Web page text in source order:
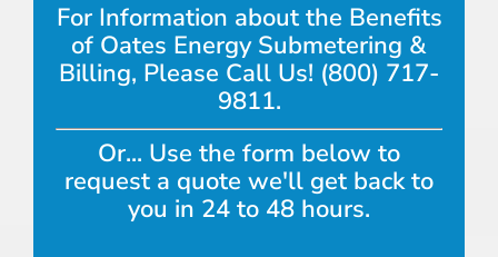
For Information about the Benefits
of Oates Energy Submetering &
Billing, Please Call Us! (800) 717-
9811.
Or... Use the form below to
request a quote we'll get back to
you in 24 to 48 hours.